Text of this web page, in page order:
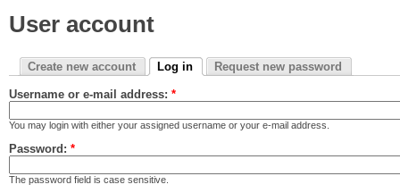
User account
Create new account Log in Request new password
Username or e-mail address: *
You may login with either your assigned username or your e-mail address.
Password: *
The password field is case sensitive.